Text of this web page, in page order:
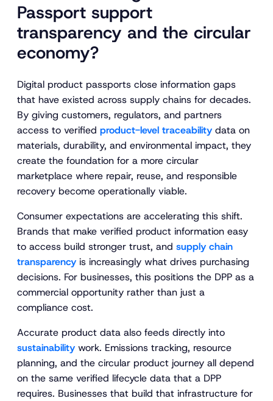
Passport support
transparency and the circular
economy?
Digital product passports close information gaps
that have existed across supply chains for decades.
By giving customers, regulators, and partners
access to verified product-level traceability data on
materials, durability, and environmental impact, they
create the foundation for a more circular
marketplace where repair, reuse, and responsible
recovery become operationally viable.
Consumer expectations are accelerating this shift.
Brands that make verified product information easy
to access build stronger trust, and supply chain
transparency is increasingly what drives purchasing
decisions. For businesses, this positions the DPP as a
commercial opportunity rather than just a
compliance cost.
Accurate product data also feeds directly into
sustainability work. Emissions tracking, resource
planning, and the circular product journey all depend
on the same verified lifecycle data that a DPP
requires. Businesses that build that infrastructure for